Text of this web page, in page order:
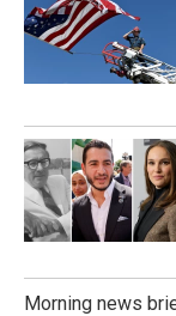
Morning news